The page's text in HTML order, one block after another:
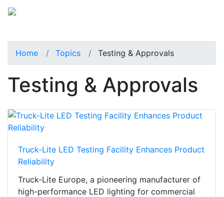
Home Topics Testing & Approvals
Testing & Approvals
Truck-Lite LED Testing Facility Enhances Product
Reliability
Truck-Lite Europe, a pioneering manufacturer of
high-performance LED lighting for commercial